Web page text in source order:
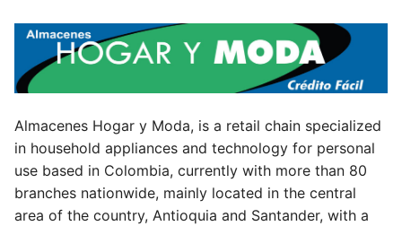
Almacenes Hogar y Moda, is a retail chain specialized
in household appliances and technology for personal
use based in Colombia, currently with more than 80
branches nationwide, mainly located in the central
area of the country, Antioquia and Santander, with a